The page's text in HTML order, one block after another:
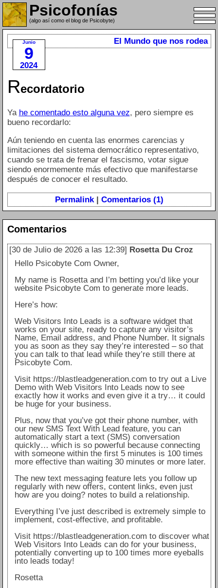
Psicofonías
(algo así como el blog de Psicobyte)
Junio
9
2024
El Mundo que nos rodea
Recordatorio
Ya he comentado esto alguna vez, pero siempre es
bueno recordarlo:
Aún teniendo en cuenta las enormes carencias y
limitaciones del sistema democrático representativo,
cuando se trata de frenar el fascismo, votar sigue
siendo enormemente más efectivo que manifestarse
después de conocer el resultado.
Permalink| Comentarios (1)
Comentarios
[30 de Julio de 2026 a las 12:39] Rosetta Du Croz
Hello Psicobyte Com Owner,
My name is Rosetta and I’m betting you’d like your
website Psicobyte Com to generate more leads.
Here’s how:
Web Visitors Into Leads is a software widget that
works on your site, ready to capture any visitor’s
Name, Email address, and Phone Number. It signals
you as soon as they say they’re interested – so that
you can talk to that lead while they’re still there at
Psicobyte Com.
Visit https://blastleadgeneration.com to try out a Live
Demo with Web Visitors Into Leads now to see
exactly how it works and even give it a try… it could
be huge for your business.
Plus, now that you’ve got their phone number, with
our new SMS Text With Lead feature, you can
automatically start a text (SMS) conversation
quickly… which is so powerful because connecting
with someone within the first 5 minutes is 100 times
more effective than waiting 30 minutes or more later.
The new text messaging feature lets you follow up
regularly with new offers, content links, even just
how are you doing? notes to build a relationship.
Everything I’ve just described is extremely simple to
implement, cost-effective, and profitable.
Visit https://blastleadgeneration.com to discover what
Web Visitors Into Leads can do for your business,
potentially converting up to 100 times more eyeballs
into leads today!
Rosetta